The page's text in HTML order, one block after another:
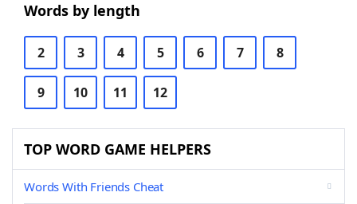
Words by length
2 3 4 5 6 7 8
9 10 11 12
TOP WORD GAME HELPERS
Words With Friends Cheat